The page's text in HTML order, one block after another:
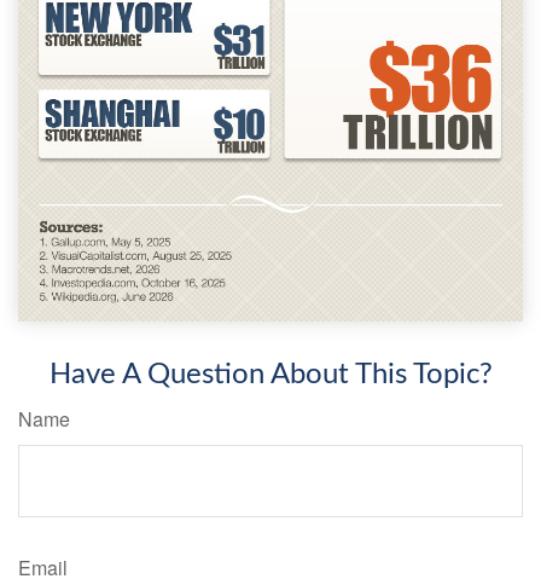
Have A Question About This Topic?
Name
Email